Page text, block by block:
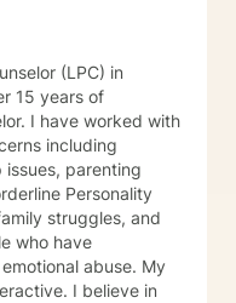
(LPC) in
15 years of
I have worked with
including
parenting
Personality
struggles, and
who have
abuse. My
I believe in